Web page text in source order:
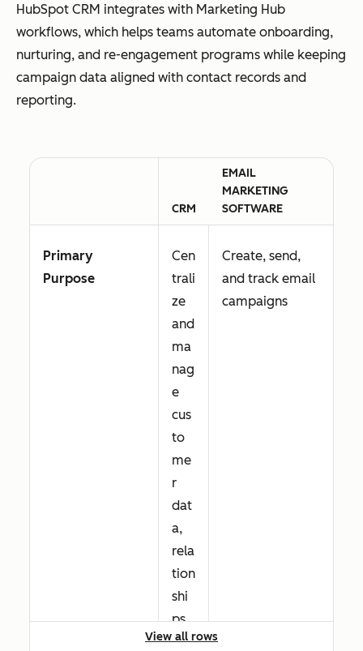
HubSpot CRM integrates with Marketing Hub
workflows, which helps teams automate onboarding,
nurturing, and re-engagement programs while keeping
campaign data aligned with contact records and
reporting.
CRM
EMAIL
MARKETING
SOFTWARE
Primary
Purpose
Cen
trali
ze
and
ma
nag
e
cus
to
me
r
dat
a,
rela
tion
shi
ps,
and
Create, send,
and track email
campaigns
View all rows